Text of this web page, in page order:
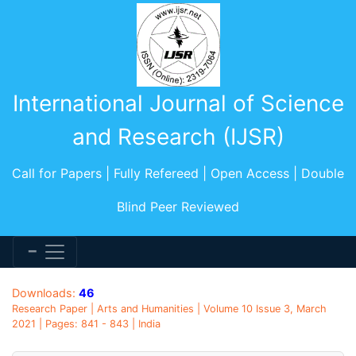
International Journal of Science
and Research (IJSR)
Call for Papers | Fully Refereed | Open Access | Double
Blind Peer Reviewed
Downloads: 46
Research Paper | Arts and Humanities | Volume 10 Issue 3, March
2021 | Pages: 841 - 843 | India